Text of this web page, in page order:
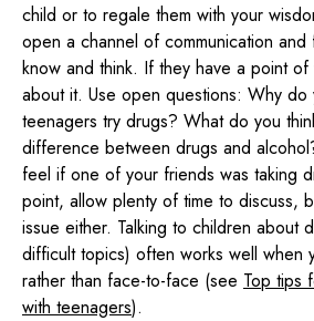
child or to regale them with your
open a channel of communication
know and think. If they have a point
about it. Use open questions: Why do
teenagers try drugs? What do you
difference between drugs and
feel if one of your friends was taking
point, allow plenty of time to discuss,
issue either. Talking to children about
difficult topics) often works well when
rather than face-to-face (see Top tips
with teenagers).